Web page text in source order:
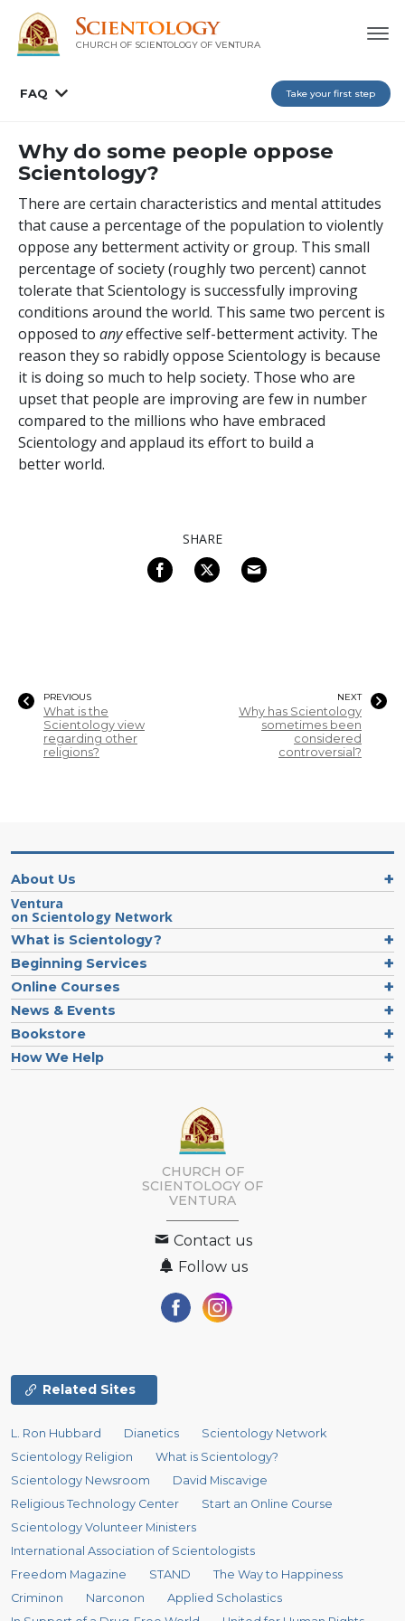
CHURCH OF SCIENTOLOGY OF VENTURA
FAQ Take your first step
Why do some people oppose
Scientology?
There are certain characteristics and mental attitudes
that cause a percentage of the population to violently
oppose any betterment activity or group. This small
percentage of society (roughly two percent) cannot
tolerate that Scientology is successfully improving
conditions around the world. This same two percent is
opposed to anyeffective self-betterment activity. The
reason they so rabidly oppose Scientology is because
it is doing so much to help society. Those who are
upset that people are improving are few in number
compared to the millions who have embraced
Scientology and applaud its effort to build a
better world.
SHARE
PREVIOUS
What is the
Scientology view
regarding other
religions?
NEXT
Why has Scientology
sometimes been
considered
controversial?
About Us
Ventura
on Scientology Network
What is Scientology?
Beginning Services
Online Courses
News & Events
Bookstore
How We Help
CHURCH OF
SCIENTOLOGY OF
VENTURA
Contact us
Follow us
Related Sites
L. Ron Hubbard Dianetics
Scientology Network
Scientology Religion
What is Scientology?
Scientology Newsroom
David Miscavige
Religious Technology Center
Start an Online Course
Scientology Volunteer Ministers
International Association of Scientologists
Freedom Magazine
STAND
The Way to Happiness
Criminon
Narconon
Applied Scholastics